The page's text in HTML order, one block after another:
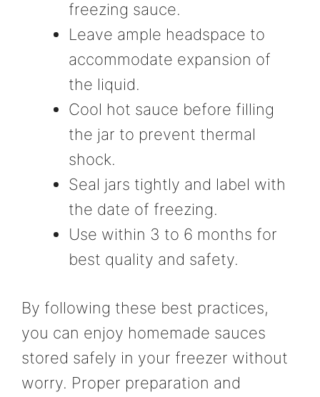
freezing sauce.
Leave ample headspace to
accommodate expansion of
the liquid.
Cool hot sauce before filling
the jar to prevent thermal
shock.
Seal jars tightly and label with
the date of freezing.
Use within 3 to 6 months for
best quality and safety.
By following these best practices,
you can enjoy homemade sauces
stored safely in your freezer without
worry. Proper preparation and